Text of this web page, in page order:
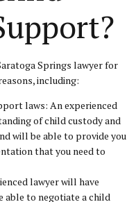
Springs lawyer for
including:
laws: An experienced
of child custody and
will be able to provide you
that you need to
lawyer will have
to negotiate a child